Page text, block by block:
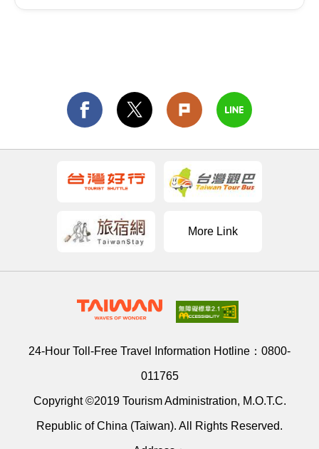
More Link
24-Hour Toll-Free Travel Information Hotline： 0800-
011765
Copyright ©2019 Tourism Administration, M.O.T.C.
Republic of China (Taiwan). All Rights Reserved.